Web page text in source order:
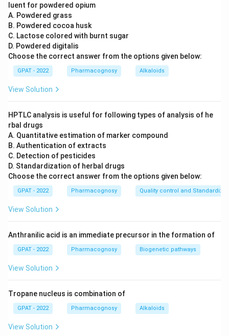
luent for powdered opium
A. Powdered grass
B. Powdered cocoa husk
C. Lactose colored with burnt sugar
D. Powdered digitalis
Choose the correct answer from the options given below:
GPAT - 2022 Pharmacognosy Alkaloids
View Solution
HPTLC analysis is useful for following types of analysis of he
rbal drugs
A. Quantitative estimation of marker compound
B. Authentication of extracts
C. Detection of pesticides
D. Standardization of herbal drugs
Choose the correct answer from the options given below:
GPAT - 2022 Pharmacognosy Quality control and
View Solution
Anthranilic acid is an immediate precursor in the formation of
GPAT - 2022 Pharmacognosy Biogenetic pathways
View Solution
Tropane nucleus is combination of
GPAT - 2022 Pharmacognosy Alkaloids
View Solution